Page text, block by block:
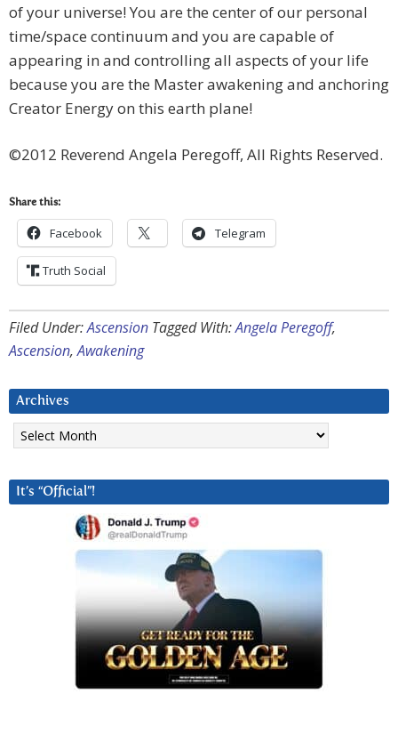
of your universe! You are the center of our personal
time/space continuum and you are capable of
appearing in and controlling all aspects of your life
because you are the Master awakening and anchoring
Creator Energy on this earth plane!
©2012 Reverend Angela Peregoff, All Rights Reserved.
Share this:
Facebook Telegram
Truth Social
Filed Under:Ascension Tagged With:Angela Peregoff,
Ascension,Awakening
Archives
Archives
It’s “Official”!